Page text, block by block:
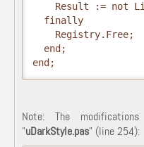
Result := not
  finally
    Registry.Free;
  end;
end;
Note: The
"uDarkStyle.pas" (line 254):